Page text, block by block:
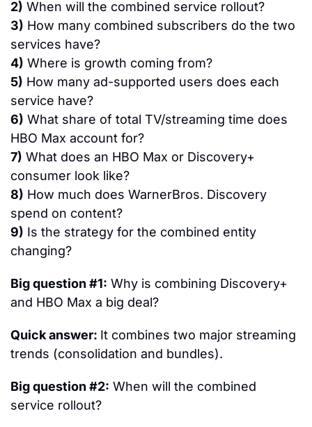
2) When will the combined service rollout?
3) How many combined subscribers do the two
services have?
4) Where is growth coming from?
5) How many ad-supported users does each
service have?
6) What share of total TV/streaming time does
HBO Max account for?
7) What does an HBO Max or Discovery+
consumer look like?
8) How much does WarnerBros. Discovery
spend on content?
9) Is the strategy for the combined entity
changing?
Big question #1: Why is combining Discovery+
and HBO Max a big deal?
Quick answer: It combines two major streaming
trends (consolidation and bundles).
Big question #2: When will the combined
service rollout?